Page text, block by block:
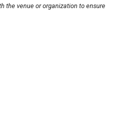
the venue or organization to ensure